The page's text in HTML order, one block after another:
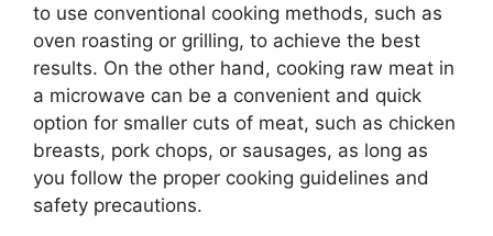
to use conventional cooking methods, such as
oven roasting or grilling, to achieve the best
results. On the other hand, cooking raw meat in
a microwave can be a convenient and quick
option for smaller cuts of meat, such as chicken
breasts, pork chops, or sausages, as long as
you follow the proper cooking guidelines and
safety precautions.